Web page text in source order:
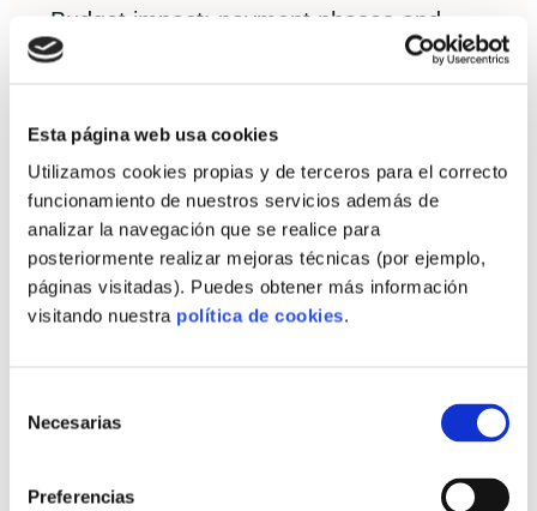
Esta página web usa cookies
Utilizamos cookies propias y de terceros para el correcto
funcionamiento de nuestros servicios además de
analizar la navegación que se realice para
posteriormente realizar mejoras técnicas (por ejemplo,
páginas visitadas). Puedes obtener más información
visitando nuestra política de cookies.
Necesarias
Preferencias
Budget impact: payment phases and
common risks
progress payment at factory completion, balance on
Risks include permit delays and unexpected site
conditions—both manageable with a clear contract
and contingency.
Practical guide to decide: is